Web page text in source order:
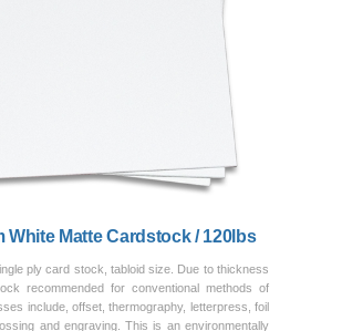
White Matte Cardstock / 120lbs
ply card stock, tabloid size. Due to thickness
recommended for conventional methods of
include, offset, thermography, letterpress, foil
and engraving. This is an environmentally